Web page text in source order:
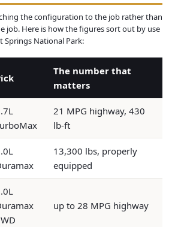
the configuration to the job rather than
job. Here is how the figures sort out by use
Springs National Park:
The number that
matters
21 MPG highway, 430
lb-ft
13,300 lbs, properly
equipped
up to 28 MPG highway